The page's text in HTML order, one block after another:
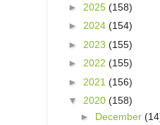
► 2025 (158)
► 2024 (154)
► 2023 (155)
► 2022 (155)
► 2021 (156)
▼ 2020 (158)
► December